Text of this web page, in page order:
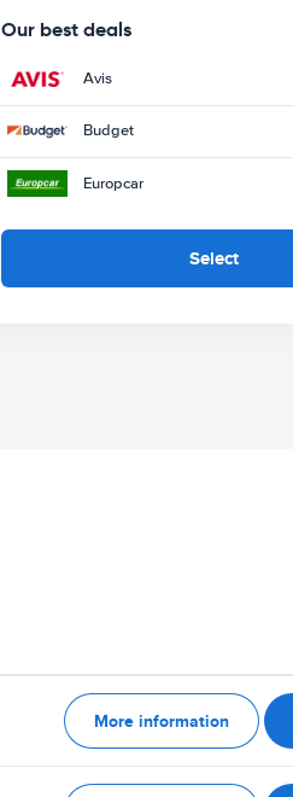
Our best deals
Avis
Budget
Europcar
Select
More information